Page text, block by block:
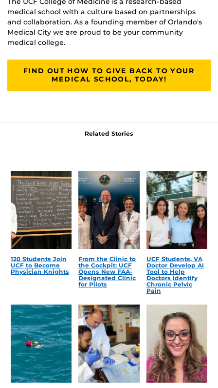
medical school with a culture based on partnerships
and collaboration. As a founding member of Orlando's
Medical City we are proud to be your community
medical college.
FIND OUT HOW TO GIVE BACK TO YOUR
MEDICAL SCHOOL, TODAY!
Related Stories
120 Students Join
UCF to Become
Physician Knights
From the Clinic to
the Cockpit: UCF
Opens New FAA-
Designated Clinic
for Pilots
UCF Students, VA
Doctor Develop AI
Tool to Help
Doctors Identify
Chronic Pelvic
Pain